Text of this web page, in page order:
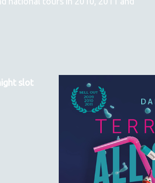
slot